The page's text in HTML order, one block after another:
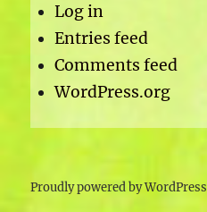
Log in
Entries feed
Comments feed
WordPress.org
Proudly powered by WordPress